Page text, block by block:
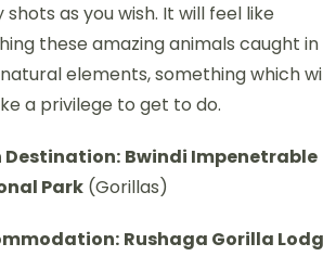
shots as you wish. It will feel like
these amazing animals caught in
elements, something which
a privilege to get to do.
Destination: Bwindi Impenetrable
Park (Gorillas)
Rushaga Gorilla